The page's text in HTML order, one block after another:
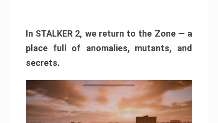
In STALKER 2, we return to the Zone — a
place full of anomalies, mutants, and
secrets.